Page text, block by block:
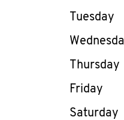
Tuesday
Thursday
Friday
Saturday